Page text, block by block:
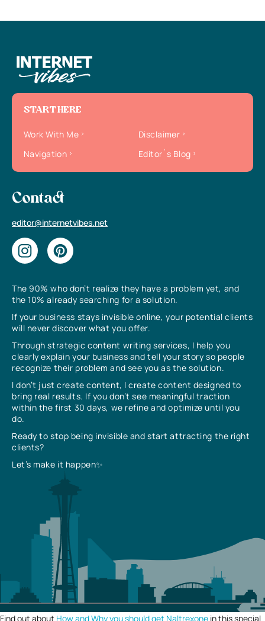
The 90% who don’t realize they have a problem yet, and
the 10% already searching for a solution.
If your business stays invisible online, your potential clients
will never discover what you offer.
Through strategic content writing services, I help you
clearly explain your business and tell your story so people
recognize their problem and see you as the solution.
I don’t just create content, I create content designed to
bring real results. If you don’t see meaningful traction
within the first 30 days, we refine and optimize until you
do.
Ready to stop being invisible and start attracting the right
clients?
Let’s make it happen✨
START HERE
Work With Me
Disclaimer
Navigation
Editor`s Blog
Contact
editor@internetvibes.net
Find out about How and Why you should get Naltrexone in this special